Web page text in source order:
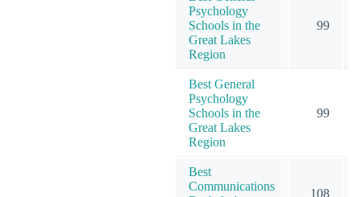
Psychology
Schools in the
Great Lakes
Region
99
Best General
Psychology
Schools in the
Great Lakes
Region
99
Best
Communications
108